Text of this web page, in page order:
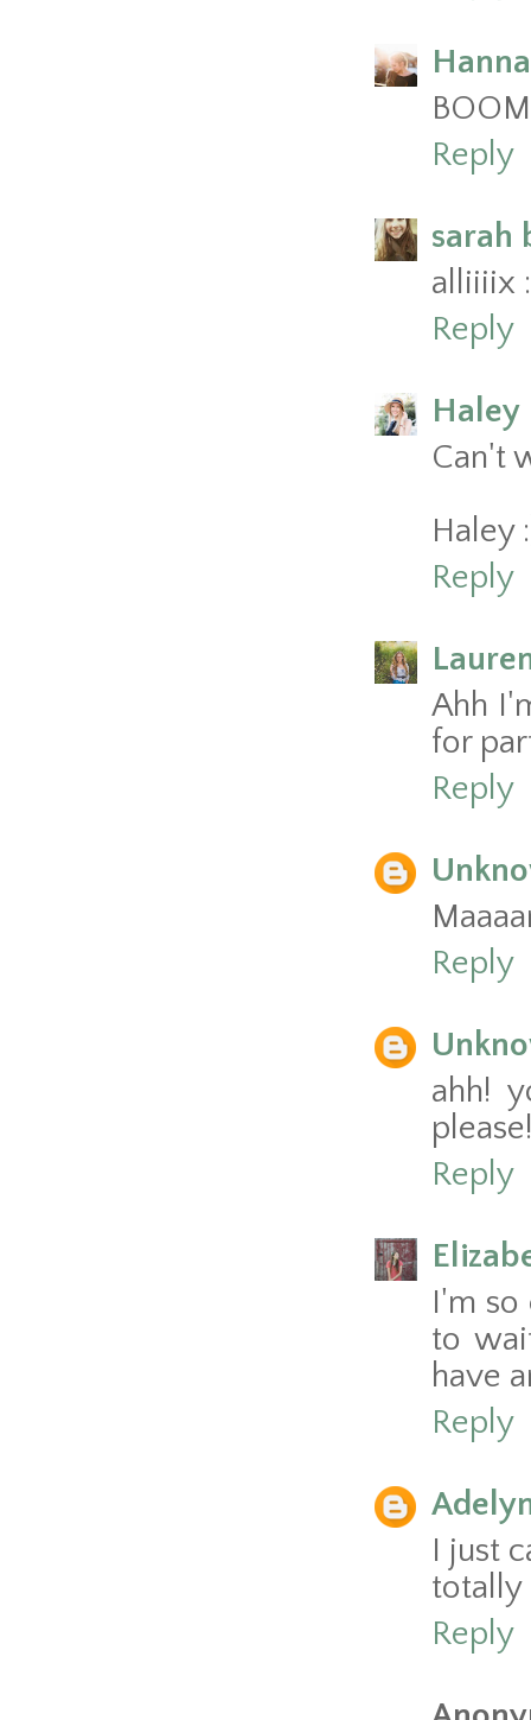
Reply
sarah
alliiiix
Reply
Haley
Can't
Haley
Reply
Ahh
for
Reply
Reply
ahh!
Reply
I'm so
to
have
Reply
I just
totally
Reply